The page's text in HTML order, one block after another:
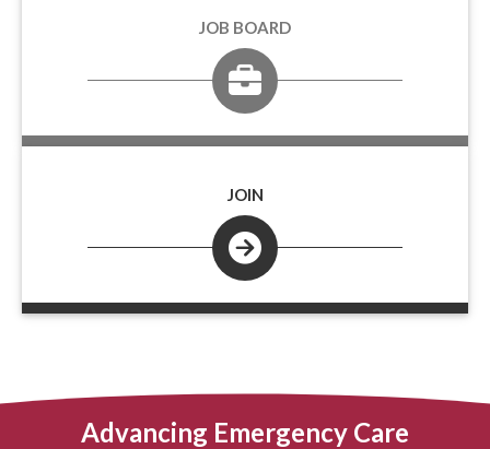
JOB BOARD
JOIN
Advancing Emergency Care